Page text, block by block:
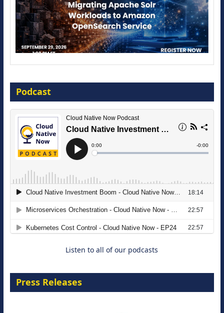
16 September 2026
The Strategic Imperative: Embracing
Agentic B2B Selling
Podcast
Listen to all of our podcasts
Press Releases